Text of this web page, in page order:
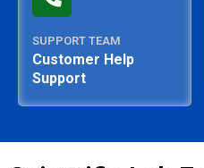
SUPPORT TEAM
Customer Help
Support